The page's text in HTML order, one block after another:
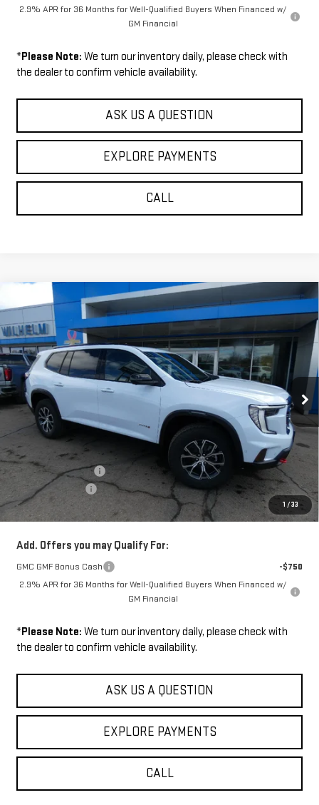
2.9% APR for 36 Months for Well-Qualified Buyers When Financed w/
GM Financial
*Please Note: We turn our inventory daily, please check with
the dealer to confirm vehicle availability.
ASK US A QUESTION
EXPLORE PAYMENTS
CALL
1 / 33
NEW2026 GMC ACADIAAT4
VIN:1GKENPKS5TJ312039 Stock:36745Model:TLE56
In Stock Ext. Int.
$1,771
SAVINGS
$60,689
SALE PRICE
Less
Disclaimers
MSRP:
$62,460
Documentation Fee
+$229
Wilhelm Discount
-$2,000
Sale Price:
$60,689
Add. Offers you may Qualify For:
GMC GMF Bonus Cash
-$750
2.9% APR for 36 Months for Well-Qualified Buyers When Financed w/
GM Financial
*Please Note: We turn our inventory daily, please check with
the dealer to confirm vehicle availability.
ASK US A QUESTION
EXPLORE PAYMENTS
CALL
Compare Vehicle